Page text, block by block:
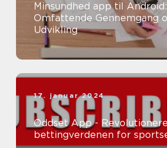
Minsundhed app til
Omfattende Gennemgang
Udvikling
17. januar 2024
Oddset App -
bettingverdenen for